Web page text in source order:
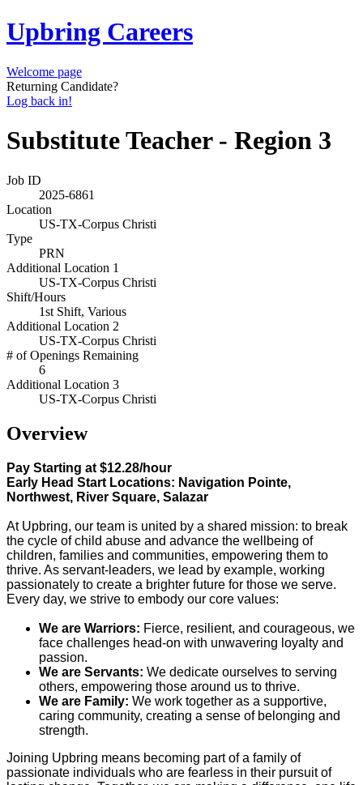
Upbring Careers
Welcome page
Returning Candidate?
Log back in!
Substitute Teacher - Region 3
Job ID
2025-6861
Location
US-TX-Corpus Christi
Type
PRN
Additional Location 1
US-TX-Corpus Christi
Shift/Hours
1st Shift, Various
Additional Location 2
US-TX-Corpus Christi
# of Openings Remaining
6
Additional Location 3
US-TX-Corpus Christi
Overview
Pay Starting at $12.28/hour
Early Head Start Locations: Navigation Pointe,
Northwest, River Square, Salazar
At Upbring, our team is united by a shared mission: to break
the cycle of child abuse and advance the wellbeing of
children, families and communities, empowering them to
thrive. As servant-leaders, we lead by example, working
passionately to create a brighter future for those we serve.
Every day, we strive to embody our core values:
We are Warriors: Fierce, resilient, and courageous, we
face challenges head-on with unwavering loyalty and
passion.
We are Servants: We dedicate ourselves to serving
others, empowering those around us to thrive.
We are Family: We work together as a supportive,
caring community, creating a sense of belonging and
strength.
Joining Upbring means becoming part of a family of
passionate individuals who are fearless in their pursuit of